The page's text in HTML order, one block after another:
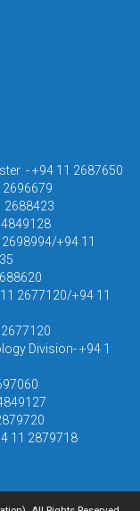
- +94 11 2687650
2696679
2688423
+94 11
2677120/+94 11
Division- +94 1
11 2879718